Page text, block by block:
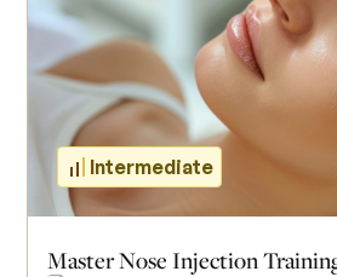
training with live model patients
experienced instructors. All
are included in the course tuition.
(CME) credits are available upon
prerequisites.
Intermediate
Master Nose Injection